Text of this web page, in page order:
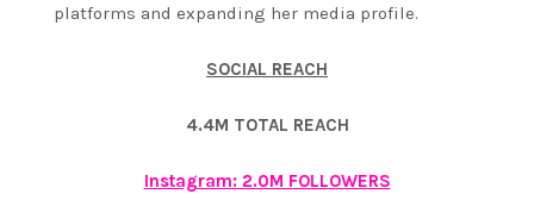
platforms and expanding her media profile.
SOCIAL REACH
4.4M TOTAL REACH
Instagram: 2.0M FOLLOWERS